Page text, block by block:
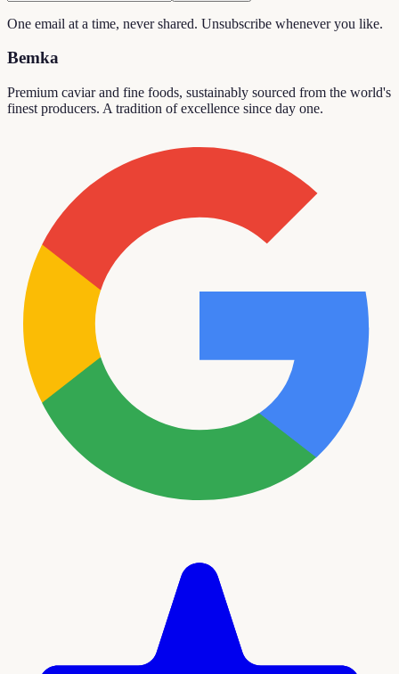
One email at a time, never shared. Unsubscribe whenever you like.
Bemka
Premium caviar and fine foods, sustainably sourced from the world's
finest producers. A tradition of excellence since day one.